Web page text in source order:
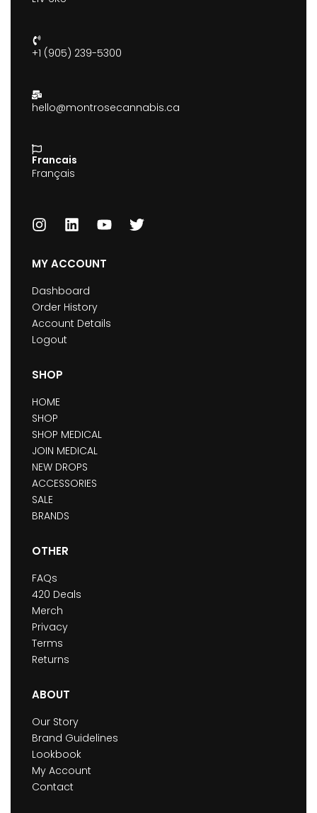
+1 (905) 239-5300
hello@montrosecannabis.ca
Francais
Français
MY ACCOUNT
Dashboard
Order History
Account Details
Logout
SHOP
HOME
SHOP
SHOP MEDICAL
JOIN MEDICAL
NEW DROPS
ACCESSORIES
SALE
BRANDS
OTHER
FAQs
420 Deals
Merch
Privacy
Terms
Returns
ABOUT
Our Story
Brand Guidelines
Lookbook
My Account
Contact